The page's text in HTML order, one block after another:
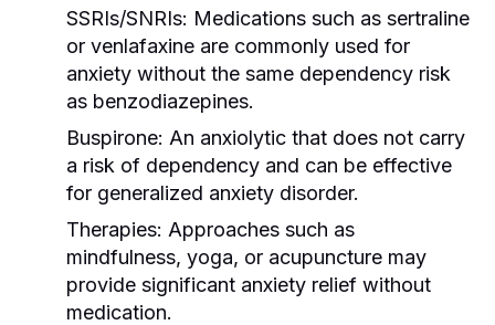
SSRIs/SNRIs: Medications such as sertraline
or venlafaxine are commonly used for
anxiety without the same dependency risk
as benzodiazepines.
Buspirone: An anxiolytic that does not carry
a risk of dependency and can be effective
for generalized anxiety disorder.
Therapies: Approaches such as
mindfulness, yoga, or acupuncture may
provide significant anxiety relief without
medication.